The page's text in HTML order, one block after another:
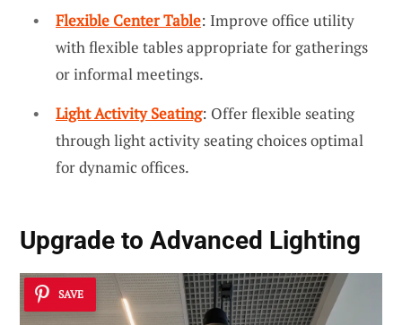
Flexible Center Table: Improve office utility
with flexible tables appropriate for gatherings
or informal meetings.
Light Activity Seating: Offer flexible seating
through light activity seating choices optimal
for dynamic offices.
Upgrade to Advanced Lighting
SAVE